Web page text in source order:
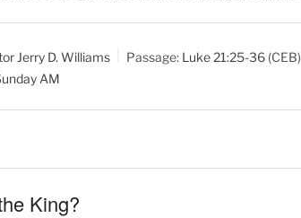
Jerry D. Williams Passage: Luke 21:25-36 (CEB)
AM
King?